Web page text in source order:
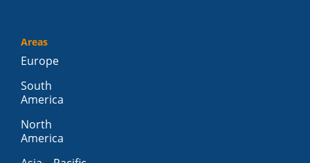
Areas
Europe
South
America
North
America